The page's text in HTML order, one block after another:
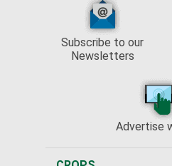
Subscribe to our
Newsletters
Advertise